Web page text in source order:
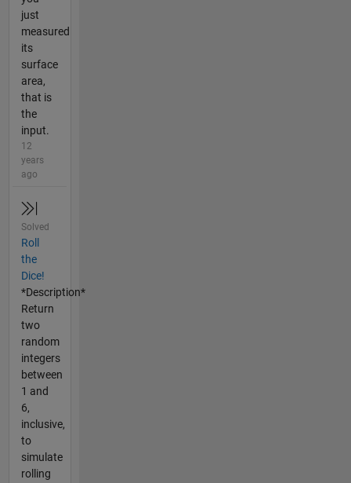
just
measured
its
surface
area,
that is
the
input.
12
years
ago
Solved
Roll
the
Dice!
*Description*
Return
two
random
integers
between
1 and
6,
inclusive,
to
simulate
rolling